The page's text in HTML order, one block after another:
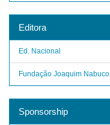
Editora
Ed. Nacional
Fundação Joaquim Nabuco
Sponsorship